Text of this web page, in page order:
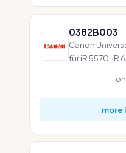
0382B003
Canon
für iR 5570, iR
more